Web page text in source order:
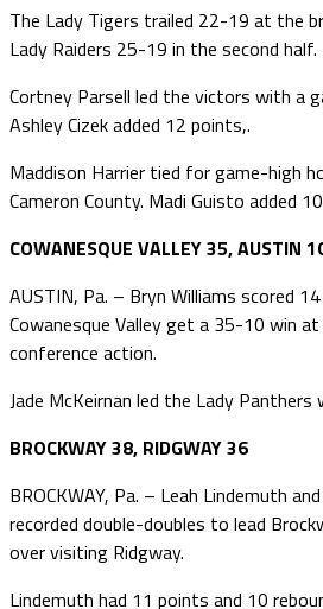
The Lady Tigers trailed 22-19 at the
Lady Raiders 25-19 in the second half.
Cortney Parsell led the victors with a
Ashley Cizek added 12 points,.
Maddison Harrier tied for game-high
Cameron County. Madi Guisto added
COWANESQUE VALLEY 35, AUSTIN
AUSTIN, Pa. – Bryn Williams scored
Cowanesque Valley get a 35-10 win
conference action.
Jade McKeirnan led the Lady
BROCKWAY 38, RIDGWAY 36
BROCKWAY, Pa. – Leah Lindemuth
recorded double-doubles to lead
over visiting Ridgway.
Lindemuth had 11 points and 10